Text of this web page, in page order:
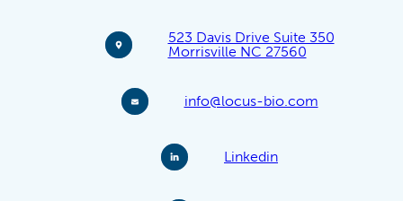
523 Davis Drive Suite 350
Morrisville NC 27560
info@locus-bio.com
Linkedin